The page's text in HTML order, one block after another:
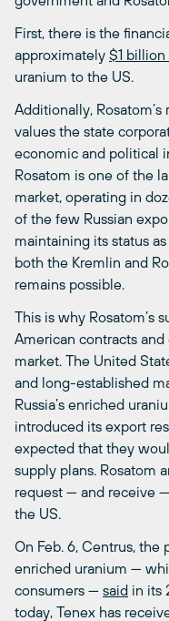
First, there is the
approximately $1
uranium to the US.
Additionally,
values the state
economic and political
Rosatom is one of the
market, operating in
of the few Russian
maintaining its status
both the Kremlin and
remains possible.
This is why Rosatom’s
American contracts
market. The United
and long-established
Russia’s enriched
introduced its export
expected that they
supply plans. Rosatom
request — and receive
the US.
On Feb. 6, Centrus, the
enriched uranium —
consumers — said in its
today, Tenex has